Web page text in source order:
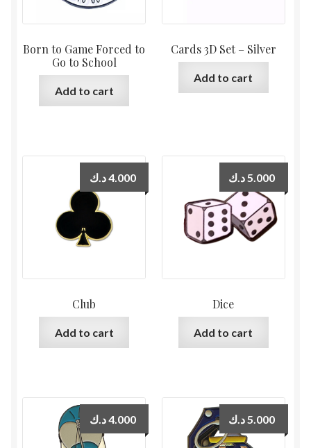
Born to Game Forced to
Go to School
Add to cart
Cards 3D Set – Silver
Add to cart
Club
4.000د.ك
Add to cart
Dice
5.000 د.ك
Add to cart
4.000د.ك 5.000 د.ك